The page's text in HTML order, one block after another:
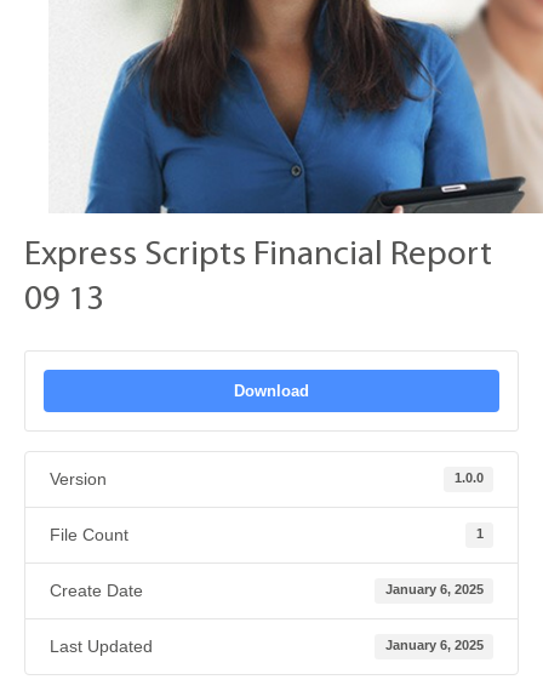
Express Scripts Financial Report
09 13
Download
Version 1.0.0
File Count 1
Create Date January 6, 2025
Last Updated January 6, 2025